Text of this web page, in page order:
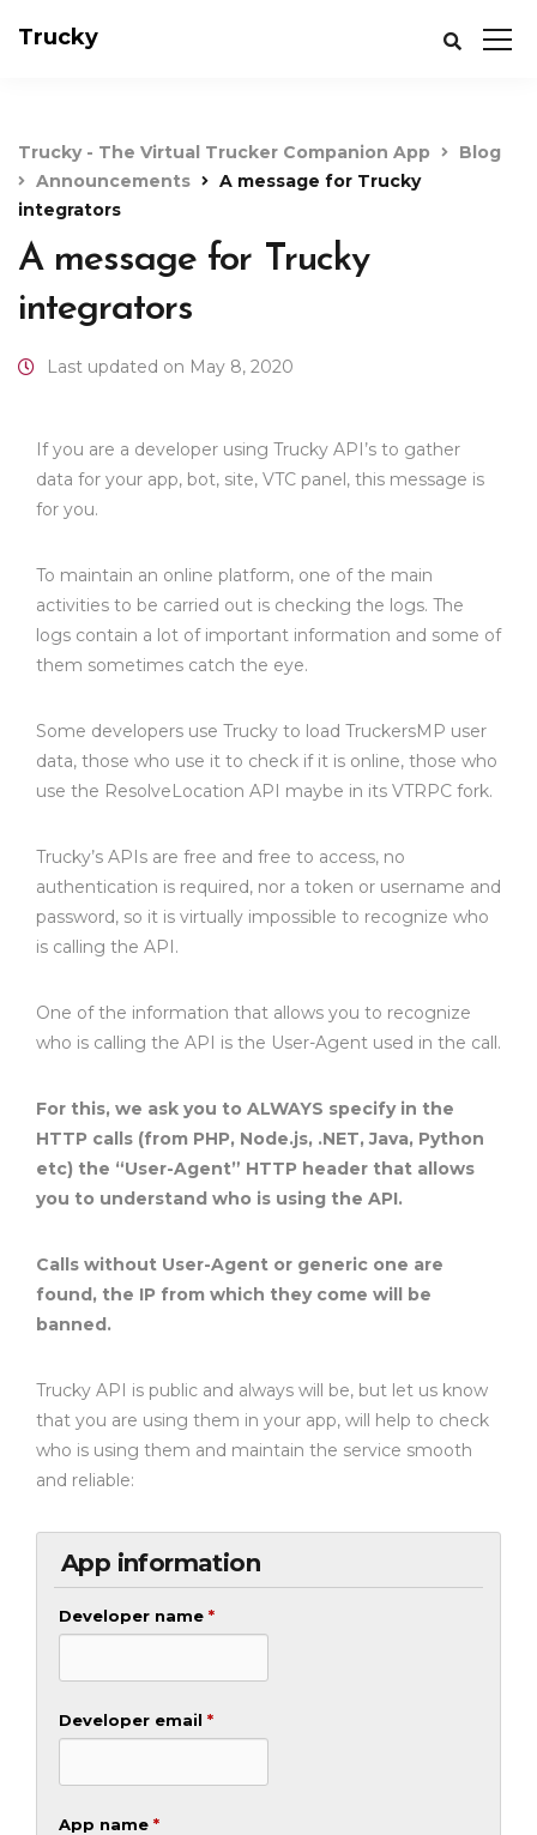
Trucky
Trucky - The Virtual Trucker Companion App
Blog
Announcements
A message for Trucky
integrators
A message for Trucky
integrators
Last updated on May 8, 2020
If you are a developer using Trucky API’s to gather
data for your app, bot, site, VTC panel, this message is
for you.
To maintain an online platform, one of the main
activities to be carried out is checking the logs. The
logs contain a lot of important information and some of
them sometimes catch the eye.
Some developers use Trucky to load TruckersMP user
data, those who use it to check if it is online, those who
use the ResolveLocation API maybe in its VTRPC fork.
Trucky’s APIs are free and free to access, no
authentication is required, nor a token or username and
password, so it is virtually impossible to recognize who
is calling the API.
One of the information that allows you to recognize
who is calling the API is the User-Agent used in the call.
For this, we ask you to ALWAYS specify in the
HTTP calls (from PHP, Node.js, .NET, Java, Python
etc) the “User-Agent” HTTP header that allows
you to understand who is using the API.
Calls without User-Agent or generic one are
found, the IP from which they come will be
banned.
Trucky API is public and always will be, but let us know
that you are using them in your app, will help to check
who is using them and maintain the service smooth
and reliable:
App information
Developer name *
Developer email *
App name *